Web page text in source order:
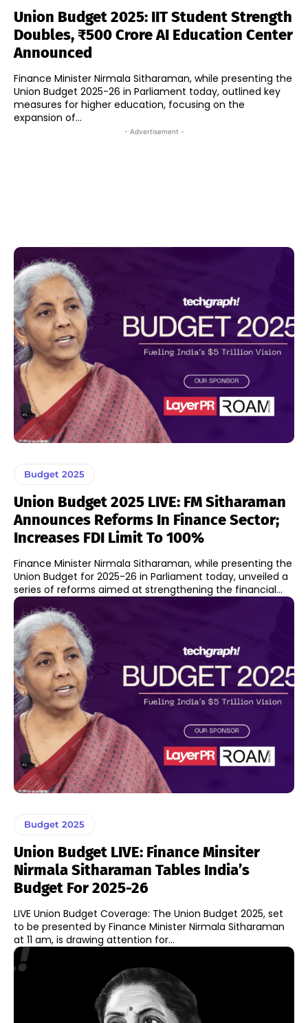
Union Budget 2025: IIT Student Strength
Doubles, ₹500 Crore AI Education Center
Announced
Finance Minister Nirmala Sitharaman, while presenting the
Union Budget 2025-26 in Parliament today, outlined key
measures for higher education, focusing on the
expansion of...
- Advertisement -
Budget 2025
Union Budget 2025 LIVE: FM Sitharaman
Announces Reforms In Finance Sector;
Increases FDI Limit To 100%
Finance Minister Nirmala Sitharaman, while presenting the
Union Budget for 2025-26 in Parliament today, unveiled a
series of reforms aimed at strengthening the financial...
Budget 2025
Union Budget LIVE: Finance Minsiter
Nirmala Sitharaman Tables India’s
Budget For 2025-26
LIVE Union Budget Coverage: The Union Budget 2025, set
to be presented by Finance Minister Nirmala Sitharaman
at 11 am, is drawing attention for...